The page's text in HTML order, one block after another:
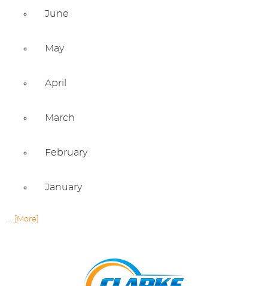
June
May
April
March
February
January
... [More]